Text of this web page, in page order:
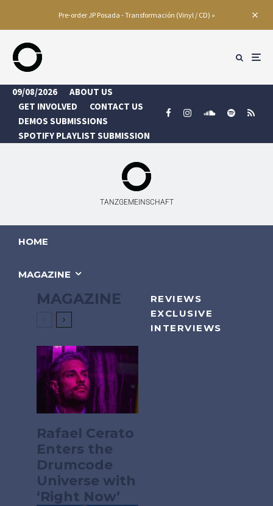
Pre-order JP Posada - Transformación (Vinyl / CD) »
09/08/2026
ABOUT US
GET INVOLVED
CONTACT US
DEMOS SUBMISSIONS
SPOTIFY PLAYLIST SUBMISSION
TANZGEMEINSCHAFT
HOME
MAGAZINE
MAGAZINE
Rafael Cerato
Enters the
Drumcode
Universe with
‘Right Now’
REVIEWS
EXCLUSIVE
INTERVIEWS